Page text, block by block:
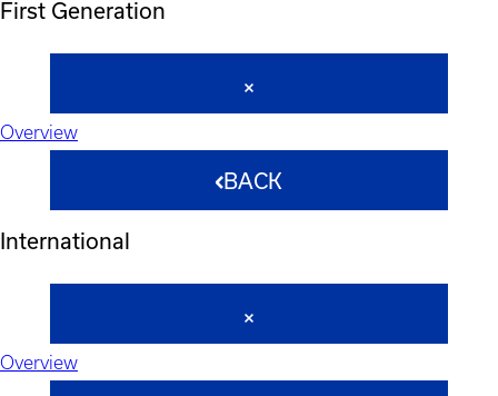
First Generation
Overview
BACK
International
Overview